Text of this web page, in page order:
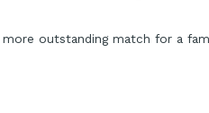
outstanding match for a